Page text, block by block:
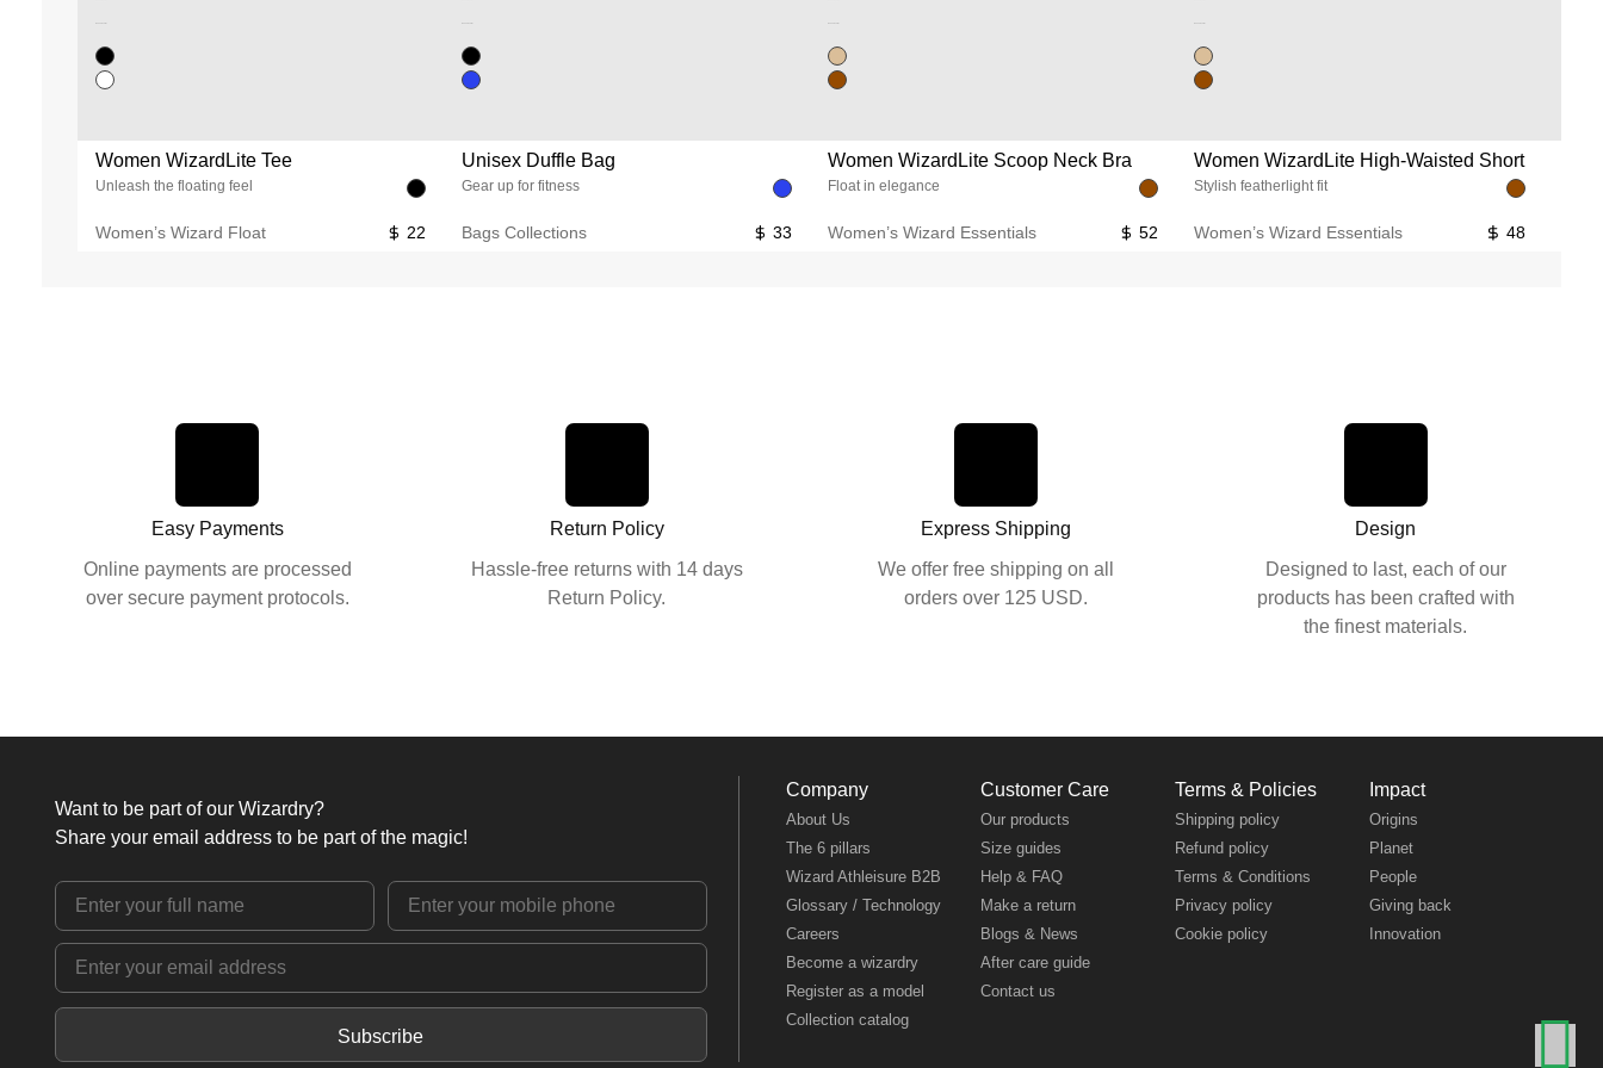
Women WizardLite Tee
Unleash the floating feel
Women’s Wizard Float 22
Unisex Duffle Bag
Gear up for fitness
Bags Collections 33
Women WizardLite Scoop Neck Bra
Float in elegance
Women’s Wizard Essentials 52
Women WizardLite High-Waisted Short
Stylish featherlight fit
Women’s Wizard Essentials 48
Easy Payments
Online payments are processed
over secure payment protocols.
Return Policy
Hassle-free returns with 14 days
Return Policy.
Express Shipping
We offer free shipping on all
orders over 125 USD.
Design
Designed to last, each of our
products has been crafted with
the finest materials.
Want to be part of our Wizardry?
Share your email address to be part of the magic!
Subscribe
Company
About Us
The 6 pillars
Wizard Athleisure B2B
Glossary / Technology
Careers
Become a wizardry
Register as a model
Collection catalog
Customer Care
Our products
Size guides
Help & FAQ
Make a return
Blogs & News
After care guide
Contact us
Terms & Policies
Shipping policy
Refund policy
Terms & Conditions
Privacy policy
Cookie policy
Impact
Origins
Planet
People
Giving back
Innovation